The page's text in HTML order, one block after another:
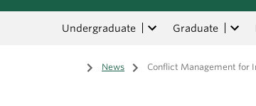
Undergraduate Graduate
Home
/ News / Conflict Management for